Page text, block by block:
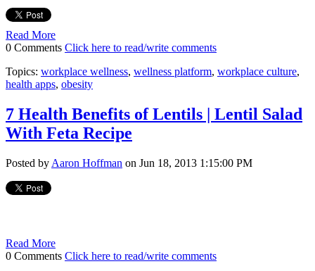
Read More
0 Comments Click here to read/write comments
Topics: workplace wellness, wellness platform, workplace culture,
health apps, obesity
7 Health Benefits of Lentils | Lentil Salad
With Feta Recipe
Posted by Aaron Hoffman on Jun 18, 2013 1:15:00 PM
Read More
0 Comments Click here to read/write comments